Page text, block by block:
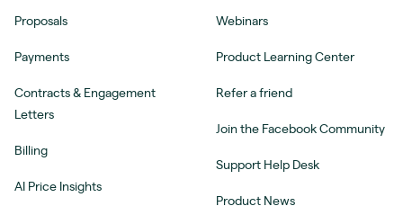
Proposals
Payments
Contracts & Engagement
Letters
Billing
AI Price Insights
Webinars
Product Learning Center
Refer a friend
Join the Facebook Community
Support Help Desk
Product News